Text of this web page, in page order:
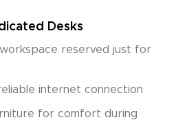
Desks
workspace reserved just for
internet connection
for comfort during